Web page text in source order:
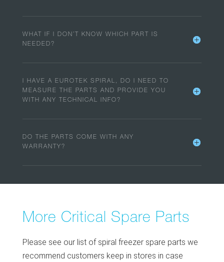
WHAT IF I DON’T KNOW WHICH PART IS
NEEDED?
I HAVE A EUROTEK SPIRAL, DO I NEED TO
MEASURE THE PARTS AND PROVIDE YOU
WITH ANY TECHNICAL INFO?
DO THE PARTS COME WITH ANY
WARRANTY?
More Critical Spare Parts
Please see our list of spiral freezer spare parts we
recommend customers keep in stores in case